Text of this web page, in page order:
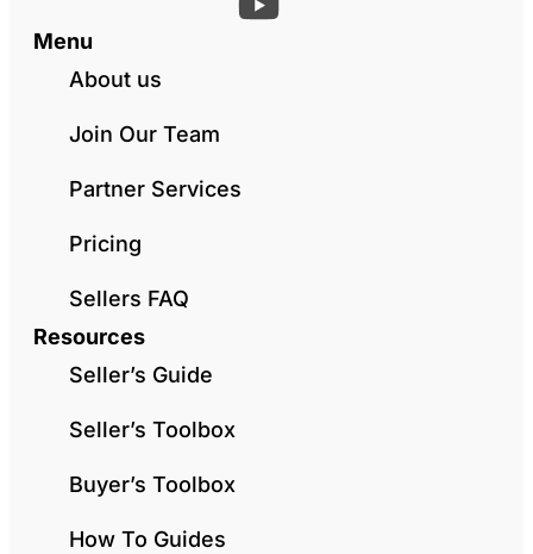
Menu
About us
Join Our Team
Partner Services
Pricing
Sellers FAQ
Resources
Seller’s Guide
Seller’s Toolbox
Buyer’s Toolbox
How To Guides